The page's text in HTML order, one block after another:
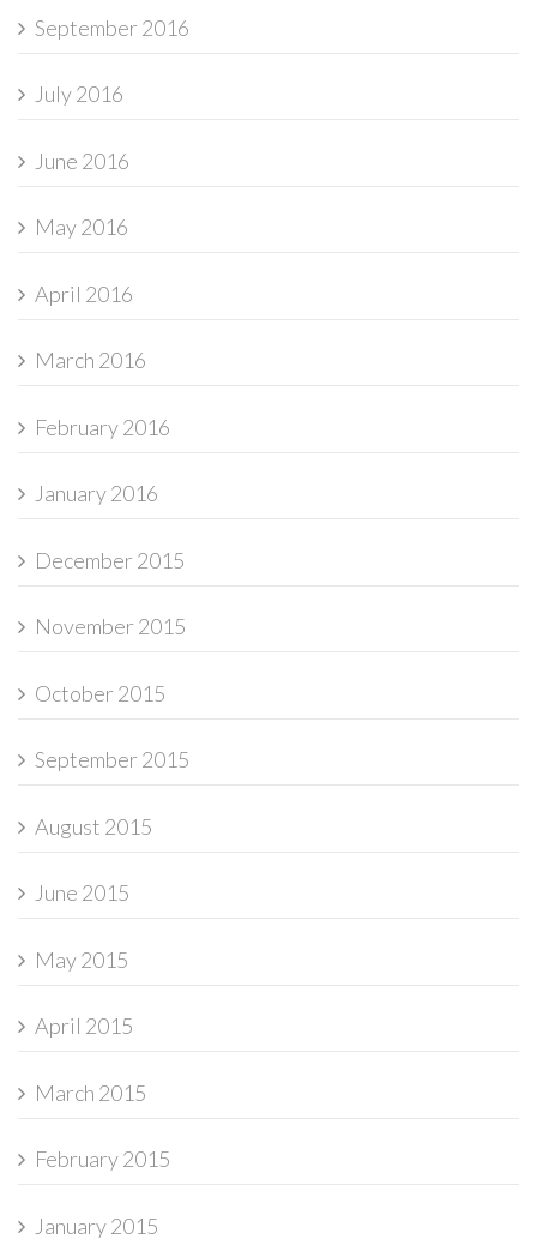
September 2016
July 2016
June 2016
May 2016
April 2016
March 2016
February 2016
January 2016
December 2015
November 2015
October 2015
September 2015
August 2015
June 2015
May 2015
April 2015
March 2015
February 2015
January 2015